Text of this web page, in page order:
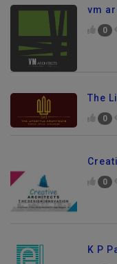
vm
0
The
0
0
K P